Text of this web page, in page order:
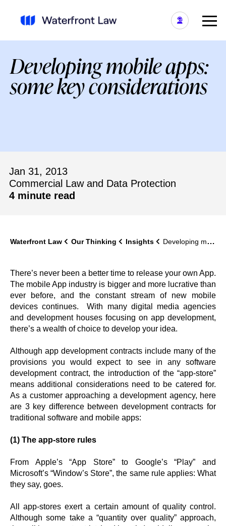
Developing mobile apps:
some key considerations
Jan 31, 2013
Commercial Law and Data Protection
4 minute read
Waterfront Law Our Thinking Insights Developing mobile apps: some key considerations
There’s never been a better time to release your own App.
The mobile App industry is bigger and more lucrative than
ever before, and the constant stream of new mobile
devices continues. With many digital media agencies
and development houses focusing on app development,
there’s a wealth of choice to develop your idea.
Although app development contracts include many of the
provisions you would expect to see in any software
development contract, the introduction of the “app-store”
means additional considerations need to be catered for.
As a customer approaching a development agency, here
are 3 key difference between development contracts for
traditional software and mobile apps:
(1) The app-store rules
From Apple’s “App Store” to Google’s “Play” and
Microsoft’s “Window’s Store”, the same rule applies: What
they say, goes.
All app-stores exert a certain amount of quality control.
Although some take a “quantity over quality” approach,